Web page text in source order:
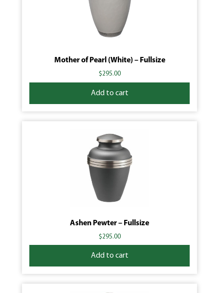
Mother of Pearl (White) – Fullsize
$295.00
Add to cart
Ashen Pewter – Fullsize
$295.00
Add to cart